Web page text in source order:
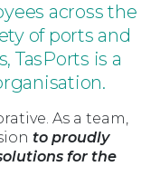
across the
of ports and
TasPorts is a
As a team,
to proudly
for the